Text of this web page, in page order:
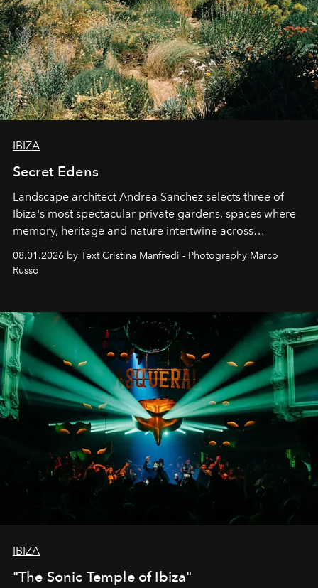
IBIZA
Secret Edens
Landscape architect Andrea Sanchez selects three of
Ibiza's most spectacular private gardens, spaces where
memory, heritage and nature intertwine across
cloistered courtyards, hidden estates and windswept
northern dunes.
08.01.2026 by Text Cristina Manfredi - Photography Marco
Russo
IBIZA
"The Sonic Temple of Ibiza"